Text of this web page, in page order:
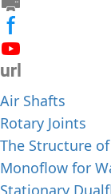
Air Shafts
Rotary Joints
The Structure
Monoflow for
Stationary